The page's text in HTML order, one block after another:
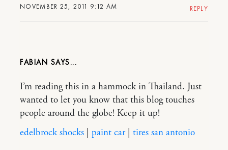
NOVEMBER 25, 2011 9:12 AM REPLY
FABIAN
I’m reading this in a hammock in Thailand. Just
wanted to let you know that this blog touches
people around the globe! Keep it up!
edelbrock shocks
paint car| tires san antonio